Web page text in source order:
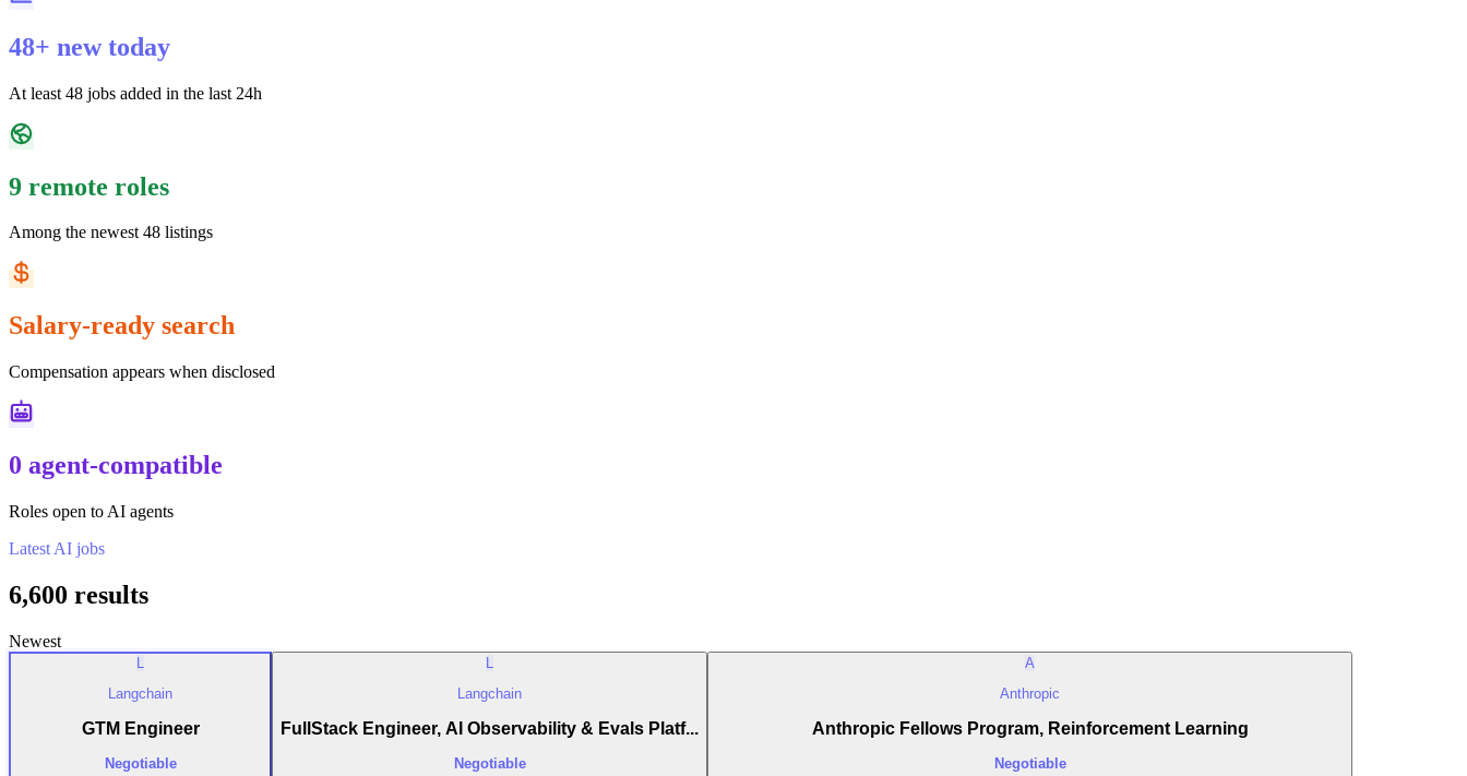
48+ new today
At least 48 jobs added in the last 24h
9 remote roles
Among the newest 48 listings
Salary-ready search
Compensation appears when disclosed
0 agent-compatible
Roles open to AI agents
Latest AI jobs
6,600 results
Newest
Langchain
GTM Engineer
Negotiable
Langchain
FullStack Engineer, AI Observability & Evals Platf...
Negotiable
A
Anthropic
Anthropic Fellows Program, Reinforcement Learning
Negotiable